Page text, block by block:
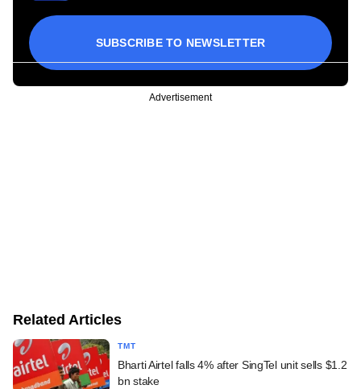
SUBSCRIBE TO NEWSLETTER
Advertisement
Related Articles
TMT
Bharti Airtel falls 4% after SingTel unit sells $1.2
bn stake